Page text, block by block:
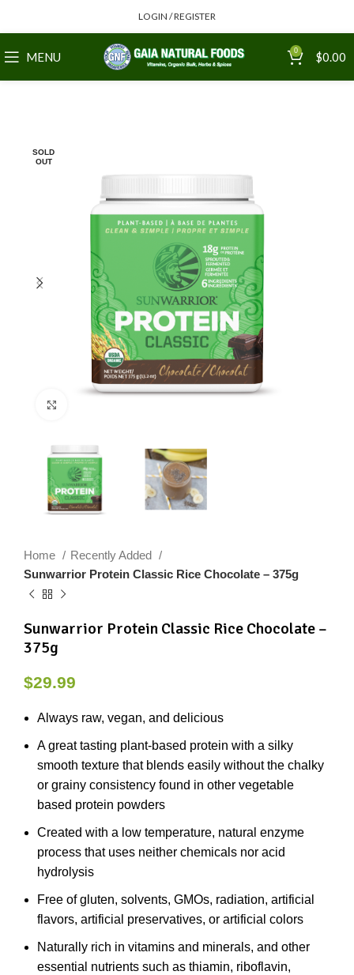
LOGIN / REGISTER
MENU 0 $0.00
SOLD
OUT
Home
Recently Added
Sunwarrior Protein Classic Rice Chocolate – 375g
Sunwarrior Protein Classic Rice Chocolate –
375g
$29.99
Always raw, vegan, and delicious
A great tasting plant-based protein with a silky
smooth texture that blends easily without the chalky
or grainy consistency found in other vegetable
based protein powders
Created with a low temperature, natural enzyme
process that uses neither chemicals nor acid
hydrolysis
Free of gluten, solvents, GMOs, radiation, artificial
flavors, artificial preservatives, or artificial colors
Naturally rich in vitamins and minerals, and other
essential nutrients such as thiamin, riboflavin,